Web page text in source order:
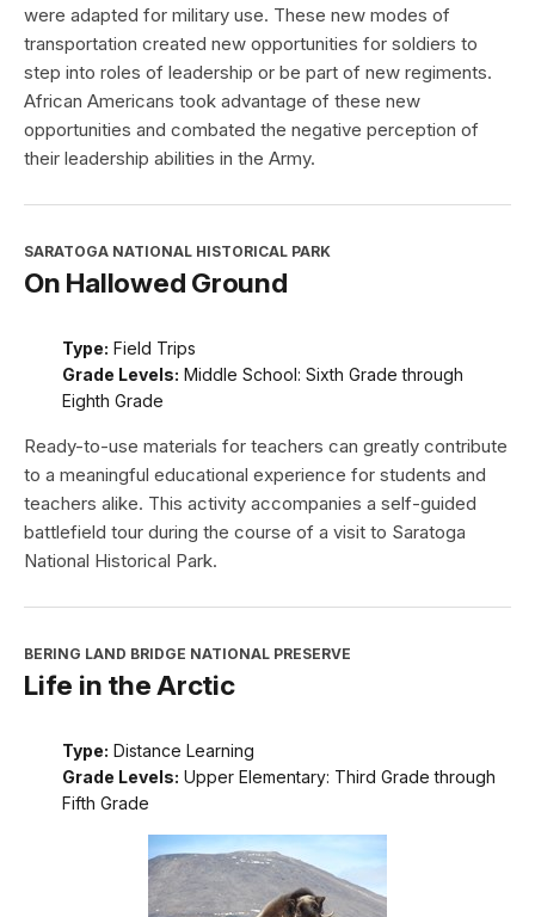
were adapted for military use. These new modes of
transportation created new opportunities for soldiers to
step into roles of leadership or be part of new regiments.
African Americans took advantage of these new
opportunities and combated the negative perception of
their leadership abilities in the Army.
SARATOGA NATIONAL HISTORICAL PARK
On Hallowed Ground
Type: Field Trips
Grade Levels: Middle School: Sixth Grade through
Eighth Grade
Ready-to-use materials for teachers can greatly contribute
to a meaningful educational experience for students and
teachers alike. This activity accompanies a self-guided
battlefield tour during the course of a visit to Saratoga
National Historical Park.
BERING LAND BRIDGE NATIONAL PRESERVE
Life in the Arctic
Type: Distance Learning
Grade Levels: Upper Elementary: Third Grade through
Fifth Grade